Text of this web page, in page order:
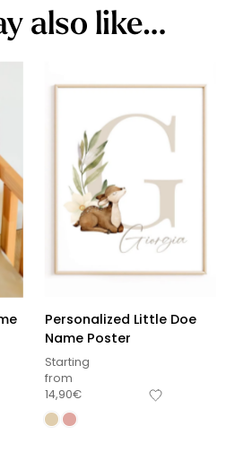
also like…
Personalized Little Doe
Name Poster
Starting
from
14,90€